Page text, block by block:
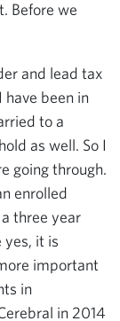
Before we
and lead tax
been in
to a
as well. So I
going through.
enrolled
three year
yes, it is
important
in
in 2014